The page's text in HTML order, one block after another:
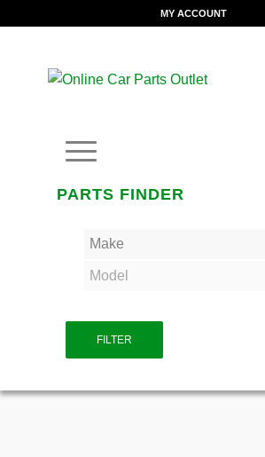
MY ACCOUNT
PARTS FINDER
FILTER